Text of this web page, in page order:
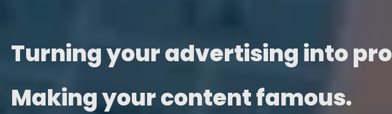
Turning your advertising into
Making your content famous.